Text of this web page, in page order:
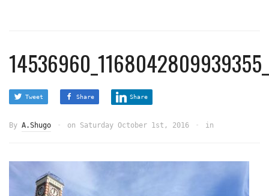
Tweet Share Share
By A.Shugo on Saturday October 1st, 2016 in